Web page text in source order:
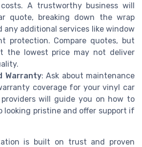
A trustworthy business will
quote, breaking down the wrap
any additional services like window
protection. Compare quotes, but
the lowest price may not deliver
Warranty: Ask about maintenance
coverage for your vinyl car
providers will guide you on how to
looking pristine and offer support if
is built on trust and proven